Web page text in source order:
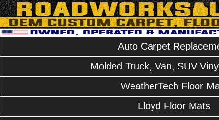
Auto Carpet
Molded Truck, Van, SUV
WeatherTech Floor
Lloyd Floor Mats